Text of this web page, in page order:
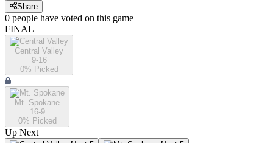
Share
0 people have voted on this game
FINAL
Central Valley
9-16
0% Picked
Mt. Spokane
16-9
0% Picked
Up Next